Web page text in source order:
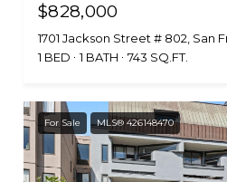
$828,000
1701 Jackson Street # 802, San
1 BED
1 BATH 743 SQ.FT.
For Sale MLS® 426148470